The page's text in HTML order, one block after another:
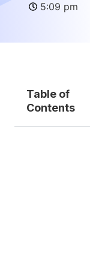
5:09 pm
Table of
Contents